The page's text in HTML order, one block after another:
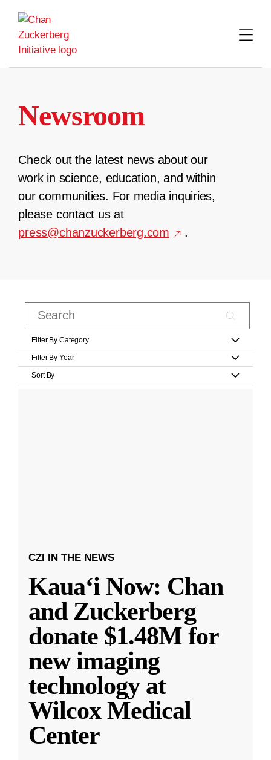
content
Newsroom
Check out the latest news about our
work in science, education, and within
our communities. For media inquiries,
please contact us at
press@chanzuckerberg.com
.
Filter By Category
Filter By Year
Sort By
CZI IN THE NEWS
Kauaʻi Now: Chan
and Zuckerberg
donate $1.48M for
new imaging
technology at
Wilcox Medical
Center